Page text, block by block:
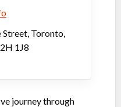
Street, Toronto,
1J8
journey through